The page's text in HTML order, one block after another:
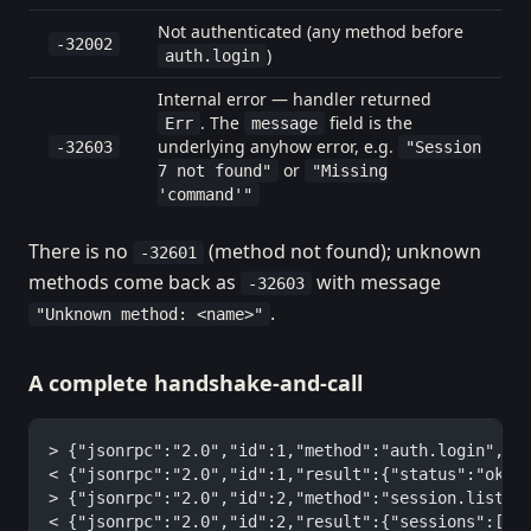
-32002
Not authenticated (any method before
auth.login )
-32603
Internal error — handler returned
Err . The message
field is the
underlying anyhow error, e.g.
"Session
7 not found"
or
"Missing
'command'"
There is no -32601
(method not found); unknown
methods come back as
-32603 with message
"Unknown method: <name>" .
A complete handshake-and-call
>
< {"jsonrpc":"2.0","id":1,"result":{"status":"ok"}}
>
<